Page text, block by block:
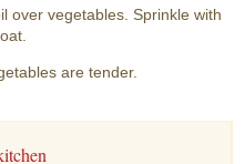
over vegetables. Sprinkle with
are tender.